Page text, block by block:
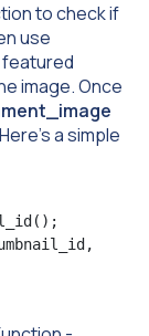
to check if
use
image. Once
a simple